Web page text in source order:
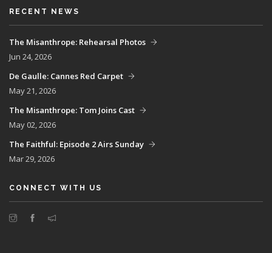
RECENT NEWS
The Misanthrope: Rehearsal Photos
Jun 24, 2026
De Gaulle: Cannes Red Carpet
May 21, 2026
The Misanthrope: Tom Joins Cast
May 02, 2026
The Faithful: Episode 2 Airs Sunday
Mar 29, 2026
CONNECT WITH US